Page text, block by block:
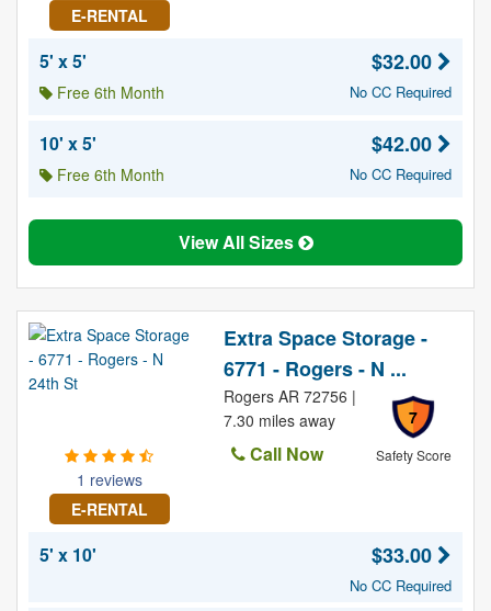
E-RENTAL
5' x 5'
Free 6th Month
$32.00
No CC Required
10' x 5'
Free 6th Month
$42.00
No CC Required
View All Sizes
1 reviews
E-RENTAL
Extra Space Storage -
6771 - Rogers - N ...
7
Safety Score
Rogers AR 72756 |
7.30 miles away
Call Now
5' x 10' $33.00
No CC Required